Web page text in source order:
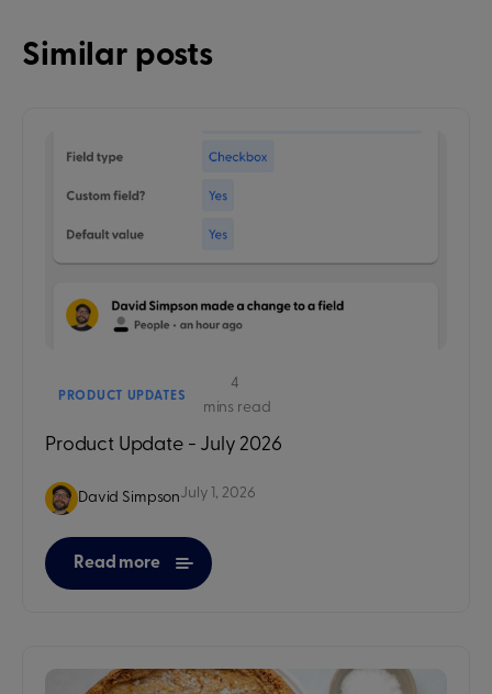
Similar posts
PRODUCT UPDATES
4
mins read
Product Update - July 2026
David SimpsonJuly 1, 2026
Read more